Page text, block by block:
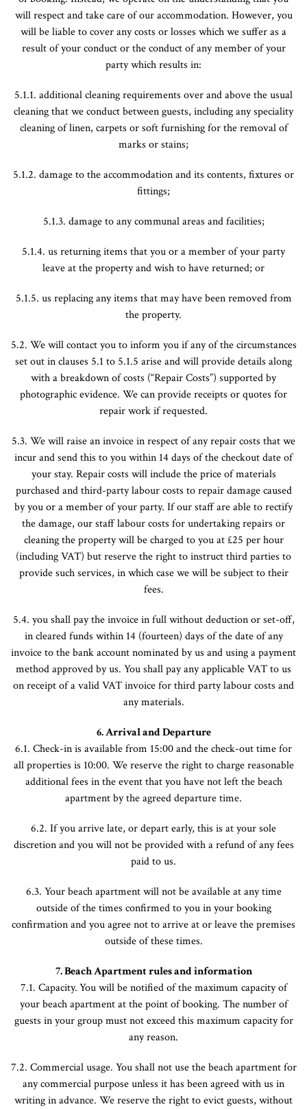
will respect and take care of our accommodation. However, you
will be liable to cover any costs or losses which we suffer as a
result of your conduct or the conduct of any member of your
party which results in:
5.1.1. additional cleaning requirements over and above the usual
cleaning that we conduct between guests, including any speciality
cleaning of linen, carpets or soft furnishing for the removal of
marks or stains;
5.1.2. damage to the accommodation and its contents, fixtures or
fittings;
5.1.3. damage to any communal areas and facilities;
5.1.4. us returning items that you or a member of your party
leave at the property and wish to have returned; or
5.1.5. us replacing any items that may have been removed from
the property.
5.2. We will contact you to inform you if any of the circumstances
set out in clauses 5.1 to 5.1.5 arise and will provide details along
with a breakdown of costs (“Repair Costs”) supported by
photographic evidence. We can provide receipts or quotes for
repair work if requested.
5.3. We will raise an invoice in respect of any repair costs that we
incur and send this to you within 14 days of the checkout date of
your stay. Repair costs will include the price of materials
purchased and third-party labour costs to repair damage caused
by you or a member of your party. If our staff are able to rectify
the damage, our staff labour costs for undertaking repairs or
cleaning the property will be charged to you at £25 per hour
(including VAT) but reserve the right to instruct third parties to
provide such services, in which case we will be subject to their
fees.
5.4. you shall pay the invoice in full without deduction or set-off,
in cleared funds within 14 (fourteen) days of the date of any
invoice to the bank account nominated by us and using a payment
method approved by us. You shall pay any applicable VAT to us
on receipt of a valid VAT invoice for third party labour costs and
any materials.
6. Arrival and Departure
6.1. Check-in is available from 15:00 and the check-out time for
all properties is 10:00. We reserve the right to charge reasonable
additional fees in the event that you have not left the beach
apartment by the agreed departure time.
6.2. If you arrive late, or depart early, this is at your sole
discretion and you will not be provided with a refund of any fees
paid to us.
6.3. Your beach apartment will not be available at any time
outside of the times confirmed to you in your booking
confirmation and you agree not to arrive at or leave the premises
outside of these times.
7. Beach Apartment rules and information
7.1. Capacity.You will be notified of the maximum capacity of
your beach apartment at the point of booking. The number of
guests in your group must not exceed this maximum capacity for
any reason.
7.2. Commercial usage. You shall not use the beach apartment for
any commercial purpose unless it has been agreed with us in
writing in advance. We reserve the right to evict guests, without